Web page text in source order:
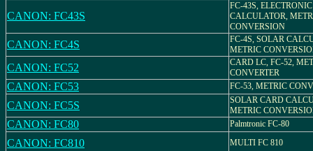
CANON: FC43S
FC-43S, ELECTRONIC
CALCULATOR,
CONVERSION
CANON: FC4S
FC-4S, SOLAR
METRIC
CANON: FC52
CARD LC, FC-52,
CONVERTER
CANON: FC53 FC-53, METRIC
CANON: FC5S
SOLAR CARD
METRIC
CANON: FC80 Palmtronic FC-80
CANON: FC810 MULTI FC 810